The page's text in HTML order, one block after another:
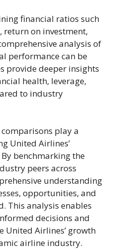
financial ratios such
on investment,
analysis of
performance can be
provide deeper insights
health, leverage,
to industry
play a
United Airlines’
benchmarking the
peers across
understanding
opportunities, and
This analysis enables
decisions and
United Airlines’ growth
airline industry.